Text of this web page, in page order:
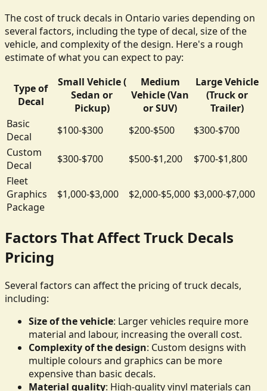
The cost of truck decals in Ontario varies depending on
several factors, including the type of decal, size of the
vehicle, and complexity of the design. Here's a rough
estimate of what you can expect to pay:
Type of
Decal
Small Vehicle (
Sedan or
Pickup)
Medium
Vehicle (Van
or SUV)
Large Vehicle
(Truck or
Trailer)
Basic
Decal
$100-$300 $200-$500
$300-$700
Custom
Decal
$300-$700 $500-$1,200
$700-$1,800
Fleet
Graphics
Package
$1,000-$3,000 $2,000-$5,000 $3,000-$7,000
Factors That Affect Truck Decals
Pricing
Several factors can affect the pricing of truck decals,
including:
Size of the vehicle: Larger vehicles require more
material and labour, increasing the overall cost.
Complexity of the design: Custom designs with
multiple colours and graphics can be more
expensive than basic decals.
Material quality: High-quality vinyl materials can